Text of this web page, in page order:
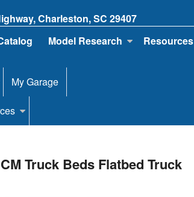
Charleston, SC 29407
Model Research Resources
My Garage
Truck Beds Flatbed Truck